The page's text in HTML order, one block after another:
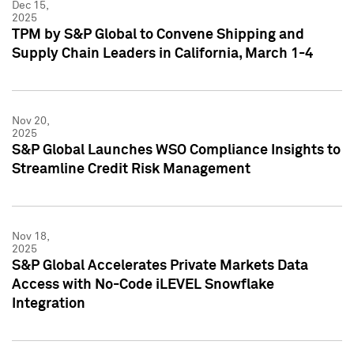
Dec 15,
2025
TPM by S&P Global to Convene Shipping and
Supply Chain Leaders in California, March 1-4
Nov 20,
2025
S&P Global Launches WSO Compliance Insights to
Streamline Credit Risk Management
Nov 18,
2025
S&P Global Accelerates Private Markets Data
Access with No-Code iLEVEL Snowflake
Integration